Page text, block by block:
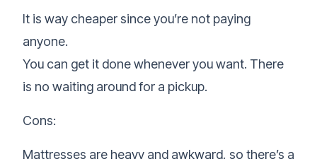
It is way cheaper since you’re not paying
anyone.
You can get it done whenever you want. There
is no waiting around for a pickup.
Cons:
Mattresses are heavy and awkward, so there’s a